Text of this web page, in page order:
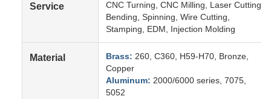
Service
CNC Turning, CNC Milling, Laser Cutting,
Bending, Spinning, Wire Cutting,
Stamping, EDM, Injection Molding
Material Brass: 260, C360, H59-H70, Bronze,
Copper
Aluminum: 2000/6000 series, 7075,
5052